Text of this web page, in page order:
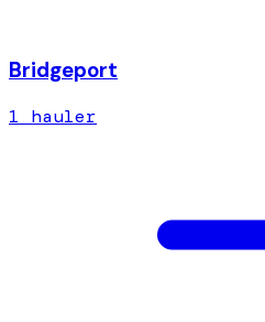
Bridgeport
1 hauler